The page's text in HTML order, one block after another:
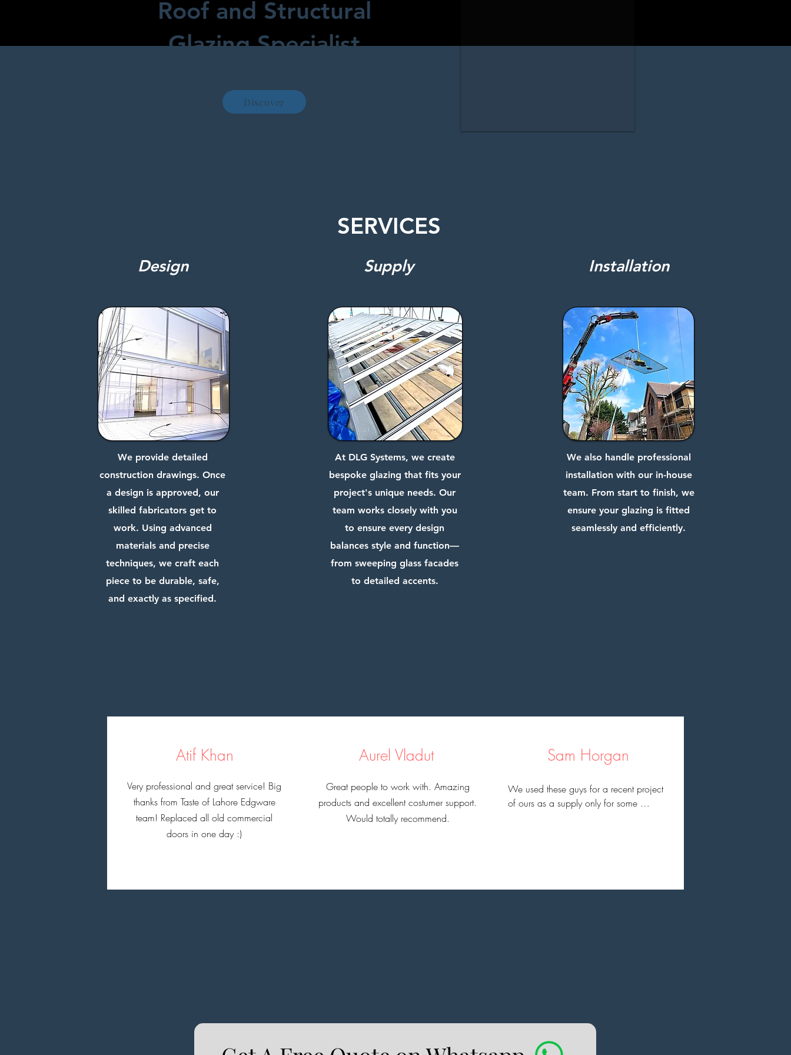
Roof and Structural
Glazing Specialist
Discover
SERVICES
Design
We provide detailed
construction drawings. Once
a design is approved, our
skilled fabricators get to
work. Using advanced
materials and precise
techniques, we craft each
piece to be durable, safe,
and exactly as specified.
Supply
At DLG Systems, we create
bespoke glazing that fits your
project's unique needs. Our
team works closely with you
to ensure every design
balances style and function—
from sweeping glass facades
to detailed accents.
Installation
We also handle professional
installation with our in-house
team. From start to finish, we
ensure your glazing is fitted
seamlessly and efficiently.
Atif Khan
Very professional and great service! Big
thanks from Taste of Lahore Edgware
team! Replaced all old commercial
doors in one day :)
Aurel Vladut
Great people to work with. Amazing
products and excellent costumer support.
Would totally recommend.
Sam Horgan
​We used these guys for a recent project
of ours as a supply only for some
structurally. I don’t think there is a better